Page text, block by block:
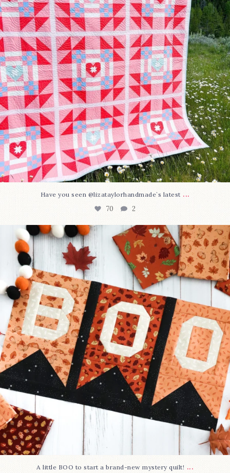
Have you seen @lizataylorhandmade`s latest ...
70 2
A little BOO to start a brand-new mystery quilt!...
8
A little BOO to start a brand-new mystery quilt! ...